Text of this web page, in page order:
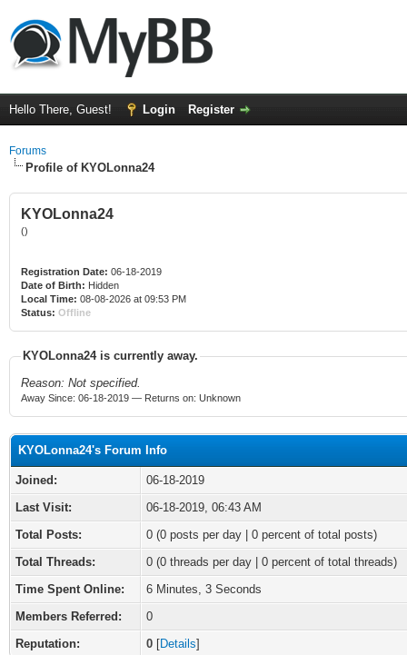
Hello There, Guest! Login Register
Forums
Profile of KYOLonna24
KYOLonna24
()
Registration Date: 06-18-2019
Date of Birth: Hidden
Local Time: 08-08-2026 at 09:53 PM
Status: Offline
KYOLonna24 is currently away.
Reason: Not specified.
Away Since: 06-18-2019 — Returns on: Unknown
KYOLonna24's Forum Info
Joined:
06-18-2019
Last Visit:
06-18-2019, 06:43 AM
Total Posts:
0 (0 posts per day | 0 percent of total posts)
Total Threads:
0 (0 threads per day | 0 percent of total threads)
Time Spent Online:
6 Minutes, 3 Seconds
Members Referred:
0
Reputation:
0 [Details]